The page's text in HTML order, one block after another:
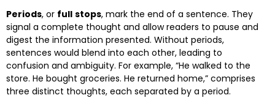
Periods, or full stops, mark the end of a sentence. They
signal a complete thought and allow readers to pause and
digest the information presented. Without periods,
sentences would blend into each other, leading to
confusion and ambiguity. For example, “He walked to the
store. He bought groceries. He returned home,” comprises
three distinct thoughts, each separated by a period.